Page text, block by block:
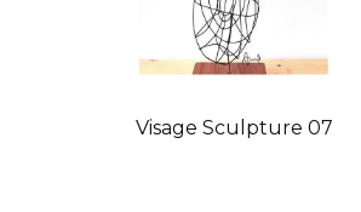
Visage Sculpture 07